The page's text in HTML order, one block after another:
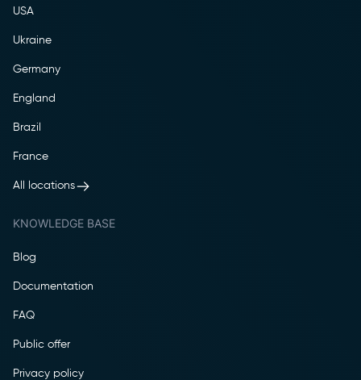
USA
Ukraine
Germany
England
Brazil
France
All locations
KNOWLEDGE BASE
Blog
Documentation
FAQ
Public offer
Privacy policy